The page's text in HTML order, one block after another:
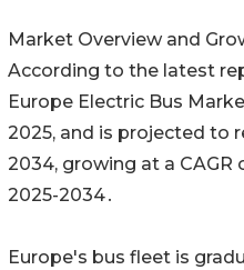
Market Overview and
According to the latest
Europe Electric Bus
2025‚ and is projected to
2034‚ growing at a CAGR
2025-2034․
Europe's bus fleet is‌